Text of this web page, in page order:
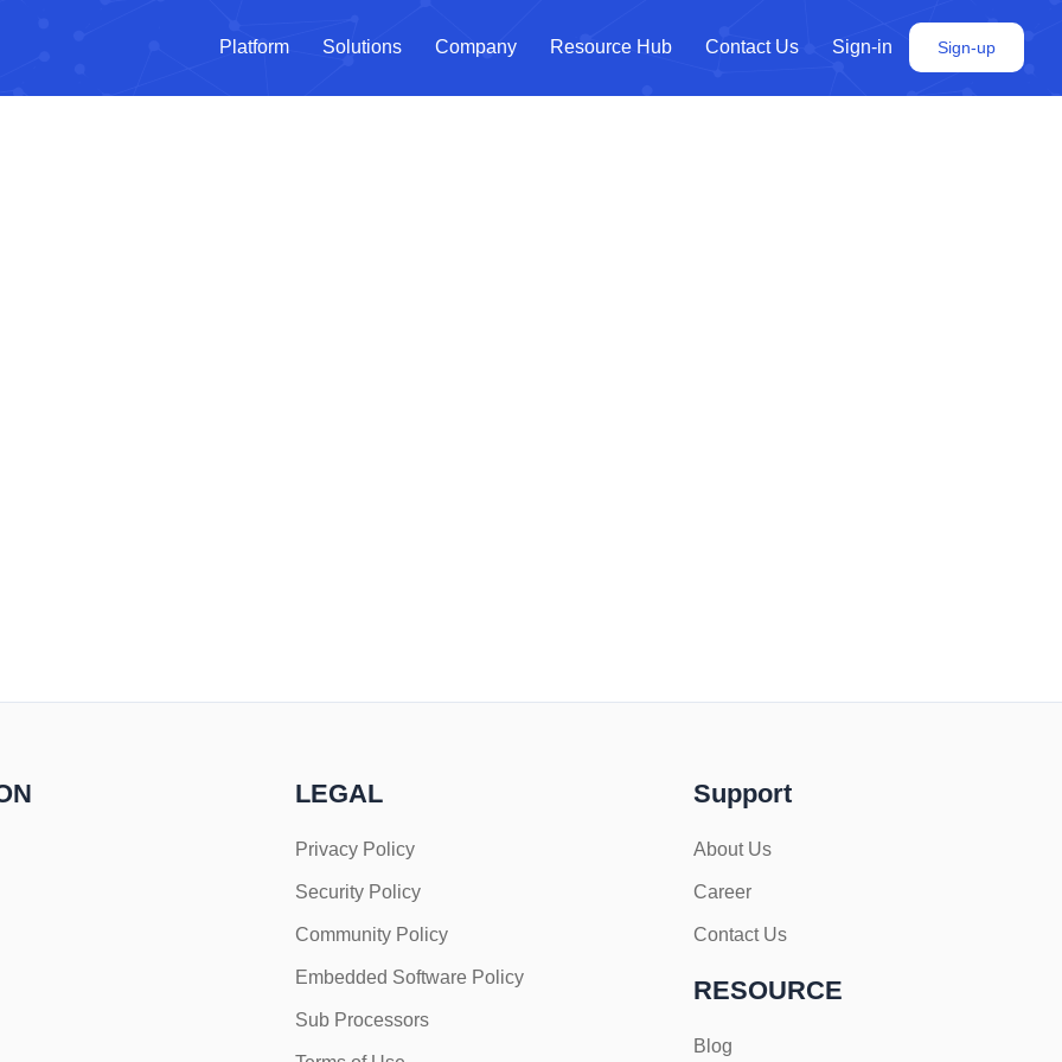
Platform Solutions Company Resource Hub Contact Us Sign-in Sign-up
LEGAL
Privacy Policy
Security Policy
Community Policy
Embedded Software Policy
Sub Processors
Support
About Us
Career
Contact Us
RESOURCE
Blog